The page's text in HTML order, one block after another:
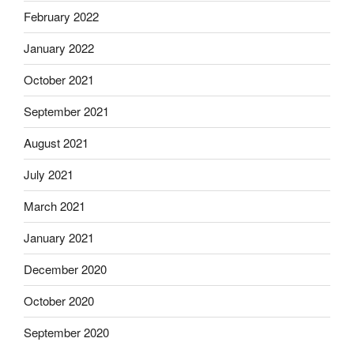
February 2022
January 2022
October 2021
September 2021
August 2021
July 2021
March 2021
January 2021
December 2020
October 2020
September 2020